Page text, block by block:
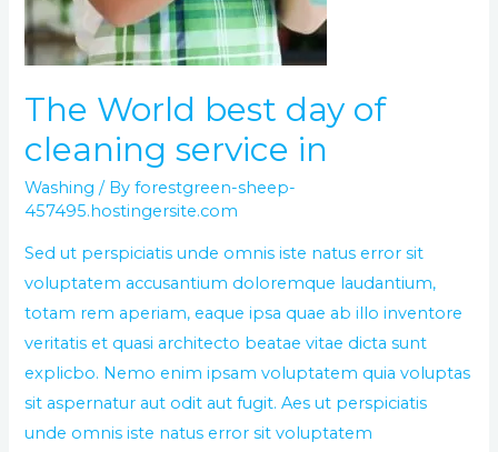
The World best day of
cleaning service in
Washing / Byforestgreen-sheep-
457495.hostingersite.com
Sed ut perspiciatis unde omnis iste natus error sit
voluptatem accusantium doloremque laudantium,
totam rem aperiam, eaque ipsa quae ab illo inventore
veritatis et quasi architecto beatae vitae dicta sunt
explicbo. Nemo enim ipsam voluptatem quia voluptas
sit aspernatur aut odit aut fugit. Aes ut perspiciatis
unde omnis iste natus error sit voluptatem